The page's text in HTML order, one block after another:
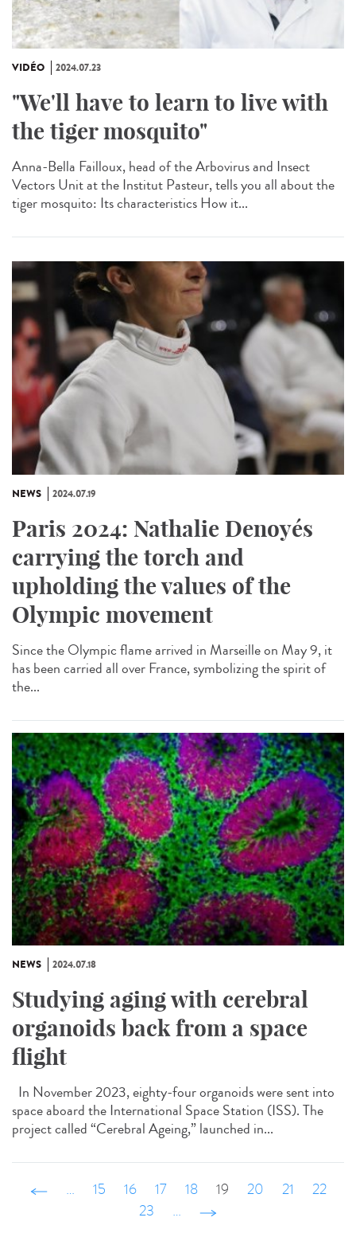
VIDÉO 2024.07.23
"We'll have to learn to live with
the tiger mosquito"
Anna-Bella Failloux, head of the Arbovirus and Insect
Vectors Unit at the Institut Pasteur, tells you all about the
tiger mosquito: Its characteristics How it...
NEWS 2024.07.19
Paris 2024: Nathalie Denoyés
carrying the torch and
upholding the values of the
Olympic movement
Since the Olympic flame arrived in Marseille on May 9, it
has been carried all over France, symbolizing the spirit of
the...
NEWS 2024.07.18
Studying aging with cerebral
organoids back from a space
flight
In November 2023, eighty-four organoids were sent into
space aboard the International Space Station (ISS). The
project called “Cerebral Ageing,” launched in...
‹ précédent
… 15 16 17 18 19 20 21
22
23
… suivant ›